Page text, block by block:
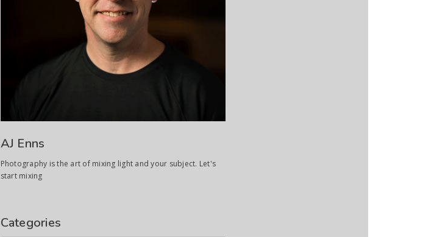
AJ Enns
Photography is the art of mixing light and your subject. Let's
start mixing
Categories